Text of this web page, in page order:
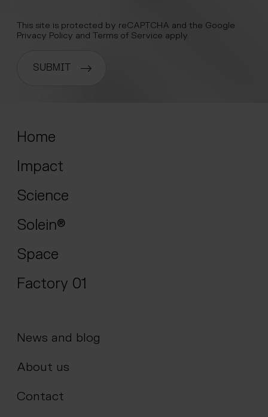
This site is protected by reCAPTCHA and the Google
Privacy Policy and Terms of Service apply.
SUBMIT
Home
Impact
Science
Solein®
Space
Factory 01
News and blog
About us
Contact